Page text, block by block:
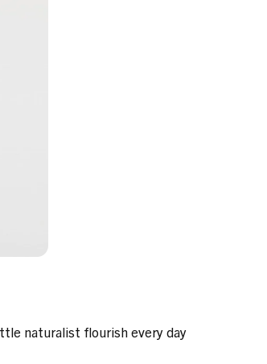
naturalist flourish every day